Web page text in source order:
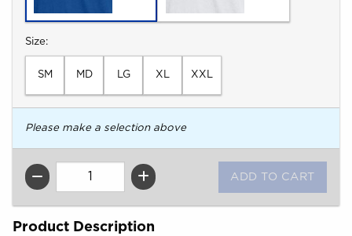
Select
Size:
SM MD LG XL XXL
Please make a selection above
QTY
Product Description